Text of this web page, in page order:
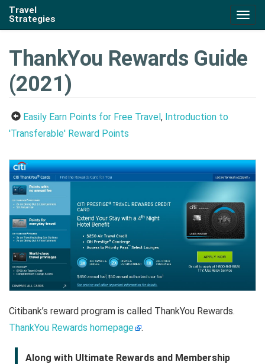
Travel
Strategies
ThankYou Rewards Guide
(2021)
Easily Earn Points for Free Travel, Introduction to
'Transferable' Reward Points
Citibank’s reward program is called ThankYou Rewards.
ThankYou Rewards homepage
.
Along with Ultimate Rewards and Membership